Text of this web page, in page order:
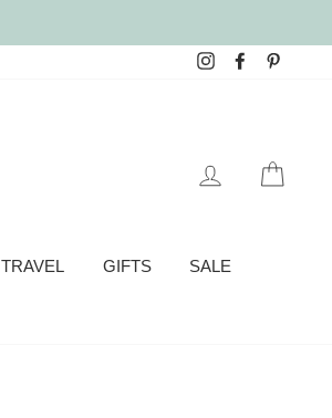
InstagramFacebook
LOG IN
TRAVEL GIFTS
SALE